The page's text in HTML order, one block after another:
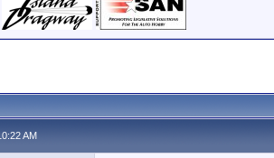
AM